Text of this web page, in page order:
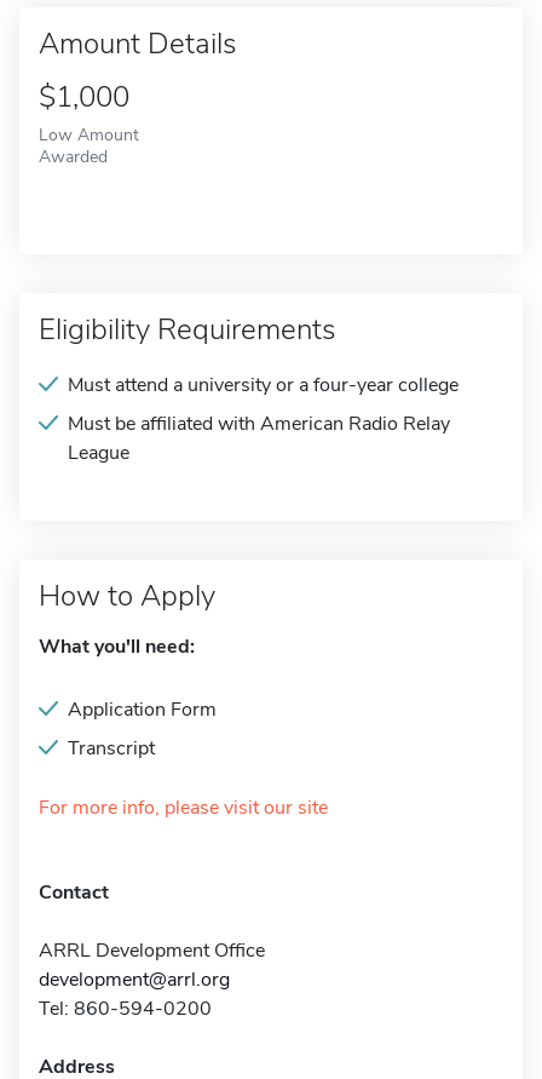
Amount Details
$1,000
Low Amount
Awarded
Eligibility Requirements
Must attend a university or a four-year college
Must be affiliated with American Radio Relay
League
How to Apply
What you'll need:
Application Form
Transcript
For more info, please visit our site
Contact
ARRL Development Office
development@arrl.org
Tel: 860-594-0200
Address